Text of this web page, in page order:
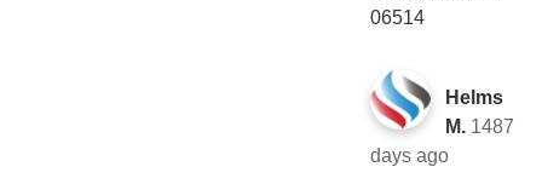
06514
Helms
M. 1487
days ago